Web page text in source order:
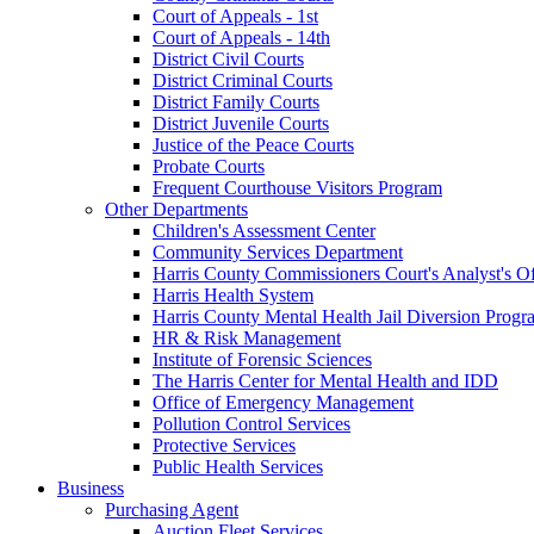
Court of Appeals - 1st
Court of Appeals - 14th
District Civil Courts
District Criminal Courts
District Family Courts
District Juvenile Courts
Justice of the Peace Courts
Probate Courts
Frequent Courthouse Visitors Program
Other Departments
Children's Assessment Center
Community Services Department
Harris County Commissioners Court's Analyst's
Harris Health System
Harris County Mental Health Jail Diversion
HR & Risk Management
Institute of Forensic Sciences
The Harris Center for Mental Health and IDD
Office of Emergency Management
Pollution Control Services
Protective Services
Public Health Services
Business
Purchasing Agent